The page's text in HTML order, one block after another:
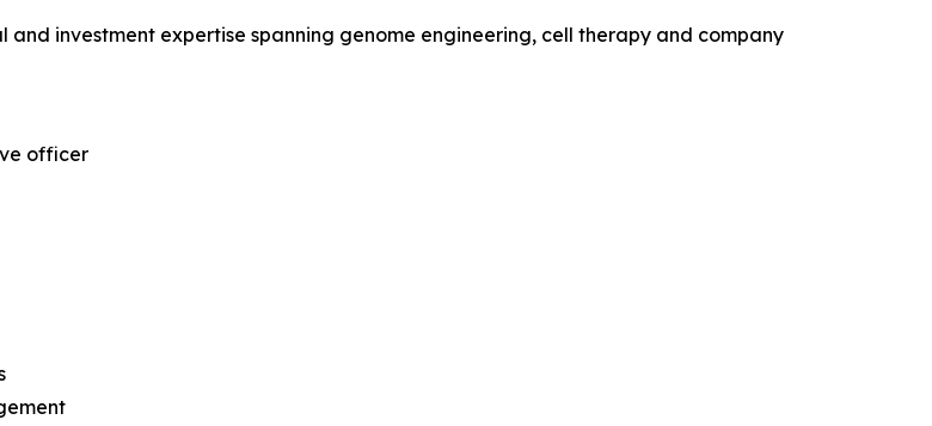
investment expertise spanning genome engineering, cell therapy and company
officer